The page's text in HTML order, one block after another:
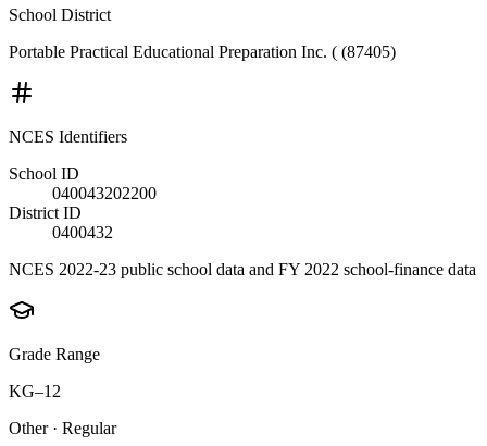
School District
Portable Practical Educational Preparation Inc. ( (87405)
NCES Identifiers
School ID
040043202200
District ID
0400432
NCES 2022-23 public school data and FY 2022 school-finance data
Grade Range
KG–12
Other· Regular